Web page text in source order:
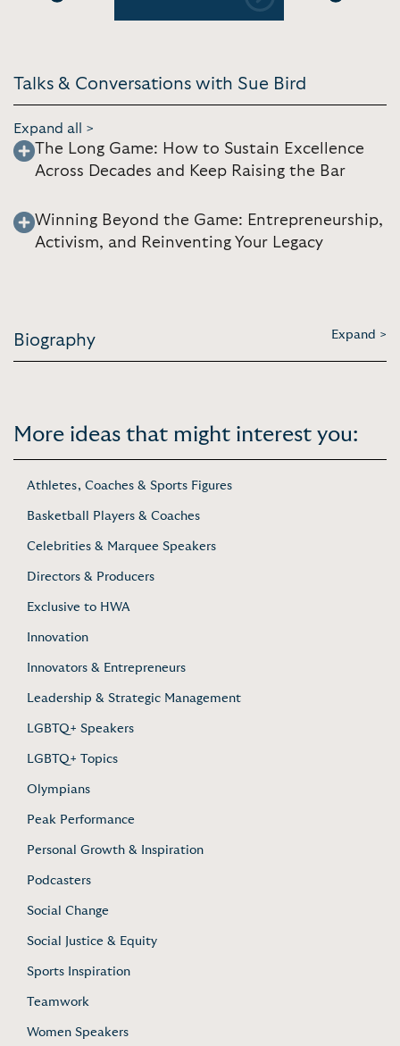
Previous Next
Talks & Conversations with Sue Bird
Expand all >
The Long Game: How to Sustain Excellence
Across Decades and Keep Raising the Bar
Winning Beyond the Game: Entrepreneurship,
Activism, and Reinventing Your Legacy
Biography Expand >
More ideas that might interest you:
Athletes, Coaches & Sports Figures
Basketball Players & Coaches
Celebrities & Marquee Speakers
Directors & Producers
Exclusive to HWA
Innovation
Innovators & Entrepreneurs
Leadership & Strategic Management
LGBTQ+ Speakers
LGBTQ+ Topics
Olympians
Peak Performance
Personal Growth & Inspiration
Podcasters
Social Change
Social Justice & Equity
Sports Inspiration
Teamwork
Women Speakers